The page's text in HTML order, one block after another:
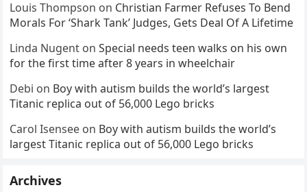
Louis Thompson on Christian Farmer Refuses To Bend
Morals For ‘Shark Tank’ Judges, Gets Deal Of A Lifetime
Linda Nugent onSpecial needs teen walks on his own
for the first time after 8 years in wheelchair
Debi on Boy with autism builds the world’s largest
Titanic replica out of 56,000 Lego bricks
Carol Isensee on Boy with autism builds the world’s
largest Titanic replica out of 56,000 Lego bricks
Archives